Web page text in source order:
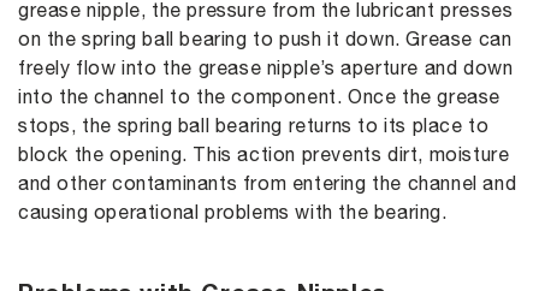
grease nipple, the pressure from the lubricant presses
on the spring ball bearing to push it down. Grease can
freely flow into the grease nipple’s aperture and down
into the channel to the component. Once the grease
stops, the spring ball bearing returns to its place to
block the opening. This action prevents dirt, moisture
and other contaminants from entering the channel and
causing operational problems with the bearing.